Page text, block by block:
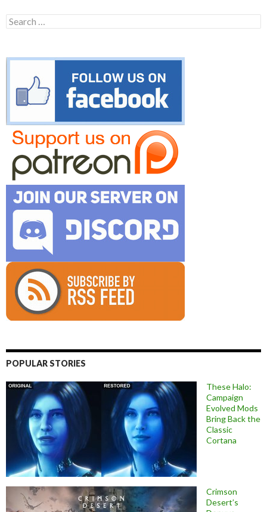
Search
for:
POPULAR STORIES
These Halo:
Campaign
Evolved Mods
Bring Back the
Classic
Cortana
Crimson
Desert’s